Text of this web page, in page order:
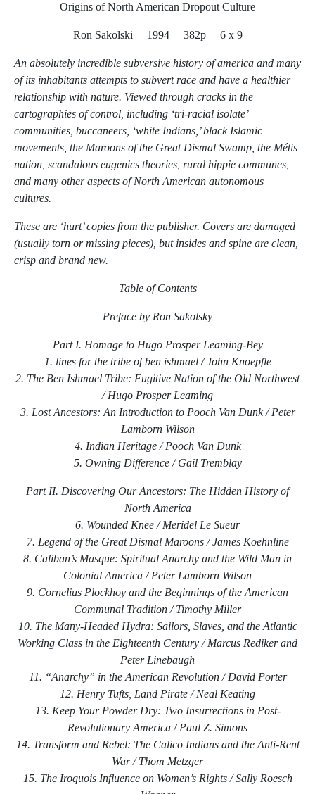
Origins of North American Dropout Culture
Ron Sakolski 1994 382p 6 x 9
An absolutely incredible subversive history of america and many
of its inhabitants attempts to subvert race and have a healthier
relationship with nature. Viewed through cracks in the
cartographies of control, including ‘tri-racial isolate’
communities, buccaneers, ‘white Indians,’ black Islamic
movements, the Maroons of the Great Dismal Swamp, the Métis
nation, scandalous eugenics theories, rural hippie communes,
and many other aspects of North American autonomous
cultures.
These are ‘hurt’ copies from the publisher. Covers are damaged
(usually torn or missing pieces), but insides and spine are clean,
crisp and brand new.
Table of Contents
Preface by Ron Sakolsky
Part I. Homage to Hugo Prosper Leaming-Bey
1. lines for the tribe of ben ishmael / John Knoepfle
2. The Ben Ishmael Tribe: Fugitive Nation of the Old Northwest
/ Hugo Prosper Leaming
3. Lost Ancestors: An Introduction to Pooch Van Dunk / Peter
Lamborn Wilson
4. Indian Heritage / Pooch Van Dunk
5. Owning Difference / Gail Tremblay
Part II. Discovering Our Ancestors: The Hidden History of
North America
6. Wounded Knee / Meridel Le Sueur
7. Legend of the Great Dismal Maroons / James Koehnline
8. Caliban’s Masque: Spiritual Anarchy and the Wild Man in
Colonial America / Peter Lamborn Wilson
9. Cornelius Plockhoy and the Beginnings of the American
Communal Tradition / Timothy Miller
10. The Many-Headed Hydra: Sailors, Slaves, and the Atlantic
Working Class in the Eighteenth Century / Marcus Rediker and
Peter Linebaugh
11. “Anarchy” in the American Revolution / David Porter
12. Henry Tufts, Land Pirate / Neal Keating
13. Keep Your Powder Dry: Two Insurrections in Post-
Revolutionary America / Paul Z. Simons
14. Transform and Rebel: The Calico Indians and the Anti-Rent
War / Thom Metzger
15. The Iroquois Influence on Women’s Rights / Sally Roesch